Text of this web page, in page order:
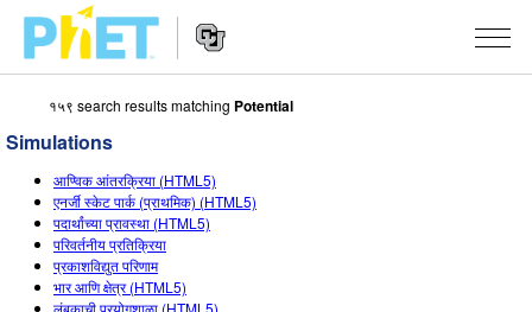
Search
PhET
Website
Navigation
सादृशीकरणे
All Sims
भौतिकशास्त्र
STUDIO
About Studio
TEACHING
१५९ search results matching Potential
Simulations
आण्विक आंतरक्रिया (HTML5)
एनर्जी स्केट पार्क (प्राथमिक) (HTML5)
पदार्थांच्या प्रावस्था (HTML5)
परिवर्तनीय प्रतिक्रिया
प्रकाशविद्युत परिणाम
भार आणि क्षेत्र (HTML5)
लंबकाची प्रयोगशाळा (HTML5)